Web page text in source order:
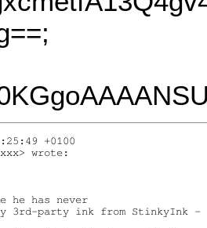
+0100
wrote:
he has never
3rd-party ink from StinkyInk -